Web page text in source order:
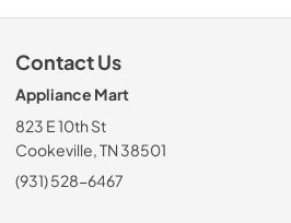
Contact Us
Appliance Mart
823 E 10th St
Cookeville, TN 38501
(931) 528-6467